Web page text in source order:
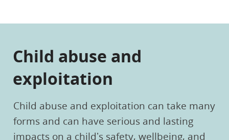
Child abuse and
exploitation
Child abuse and exploitation can take many
forms and can have serious and lasting
impacts on a child’s safety, wellbeing, and